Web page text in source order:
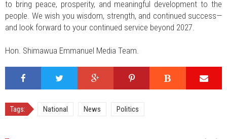
to bring peace, prosperity, and meaningful development to the
people. We wish you wisdom, strength, and continued success—
and look forward to your continued service beyond 2027.
Hon. Shimawua Emmanuel Media Team.
Tags: National News Politics